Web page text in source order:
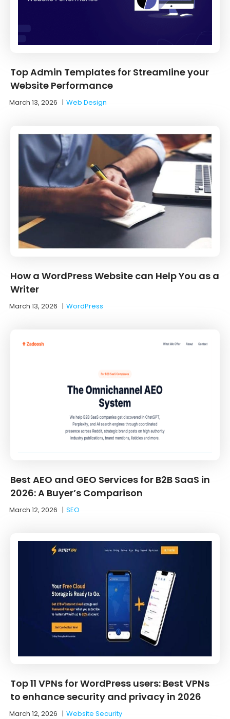
Top Admin Templates for Streamline your
Website Performance
March 13, 2026 |Web Design
How a WordPress Website can Help You as a
Writer
March 13, 2026 |WordPress
Best AEO and GEO Services for B2B SaaS in
2026: A Buyer’s Comparison
March 12, 2026 |SEO
Top 11 VPNs for WordPress users: Best VPNs
to enhance security and privacy in 2026
March 12, 2026 |Website Security